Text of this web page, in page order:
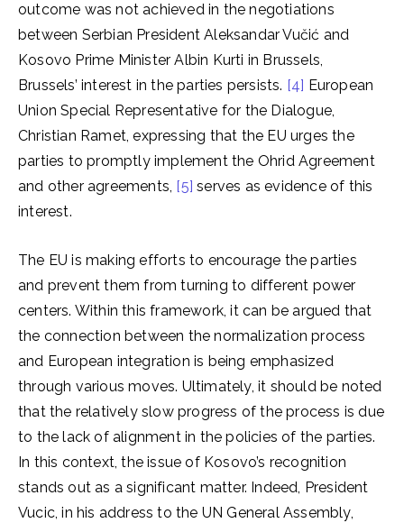
outcome was not achieved in the negotiations
between Serbian President Aleksandar Vučić and
Kosovo Prime Minister Albin Kurti in Brussels,
Brussels’ interest in the parties persists. [4] European
Union Special Representative for the Dialogue,
Christian Ramet, expressing that the EU urges the
parties to promptly implement the Ohrid Agreement
and other agreements, [5] serves as evidence of this
interest.
The EU is making efforts to encourage the parties
and prevent them from turning to different power
centers. Within this framework, it can be argued that
the connection between the normalization process
and European integration is being emphasized
through various moves. Ultimately, it should be noted
that the relatively slow progress of the process is due
to the lack of alignment in the policies of the parties.
In this context, the issue of Kosovo’s recognition
stands out as a significant matter. Indeed, President
Vucic, in his address to the UN General Assembly,